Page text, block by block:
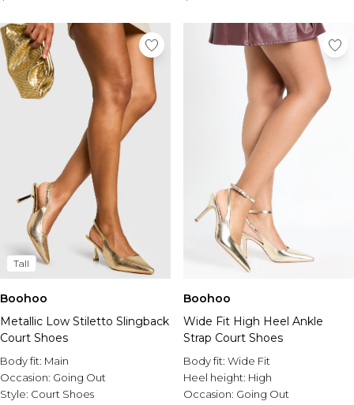
Tall
Boohoo
Metallic Low Stiletto Slingback
Court Shoes
Body fit: Main
Occasion: Going Out
Style: Court Shoes
Boohoo
Wide Fit High Heel Ankle
Strap Court Shoes
Body fit: Wide Fit
Heel height: High
Occasion: Going Out